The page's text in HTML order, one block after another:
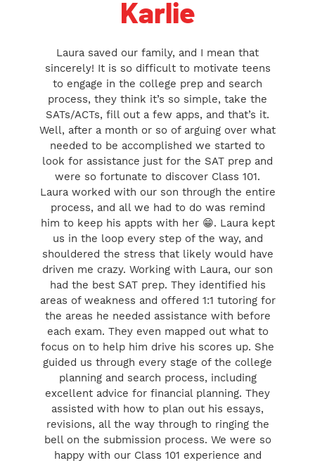
Karlie
Laura saved our family, and I mean that
sincerely! It is so difficult to motivate teens
to engage in the college prep and search
process, they think it’s so simple, take the
SATs/ACTs, fill out a few apps, and that’s it.
Well, after a month or so of arguing over what
needed to be accomplished we started to
look for assistance just for the SAT prep and
were so fortunate to discover Class 101.
Laura worked with our son through the entire
process, and all we had to do was remind
him to keep his appts with her 😁. Laura kept
us in the loop every step of the way, and
shouldered the stress that likely would have
driven me crazy. Working with Laura, our son
had the best SAT prep. They identified his
areas of weakness and offered 1:1 tutoring for
the areas he needed assistance with before
each exam. They even mapped out what to
focus on to help him drive his scores up. She
guided us through every stage of the college
planning and search process, including
excellent advice for financial planning. They
assisted with how to plan out his essays,
revisions, all the way through to ringing the
bell on the submission process. We were so
happy with our Class 101 experience and